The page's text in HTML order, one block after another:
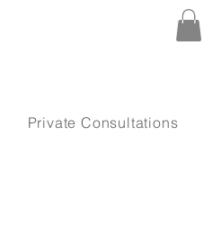
Private Consultations